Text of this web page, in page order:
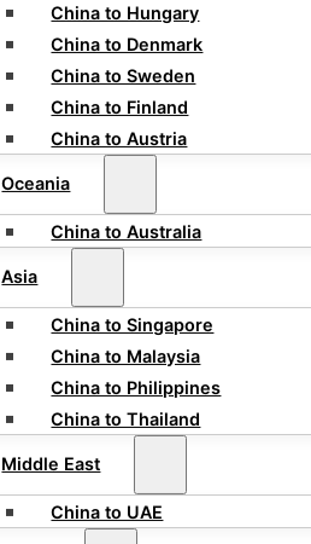
China to Hungary
China to Denmark
China to Sweden
China to Finland
China to Austria
Oceania
China to Australia
Asia
China to Singapore
China to Malaysia
China to Philippines
China to Thailand
Middle East
China to UAE